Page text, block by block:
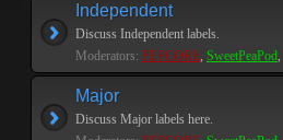
Independent
Discuss Independent labels.
Moderators: PEPCORE, SweetPeaPod,
Major
Discuss Major labels here.